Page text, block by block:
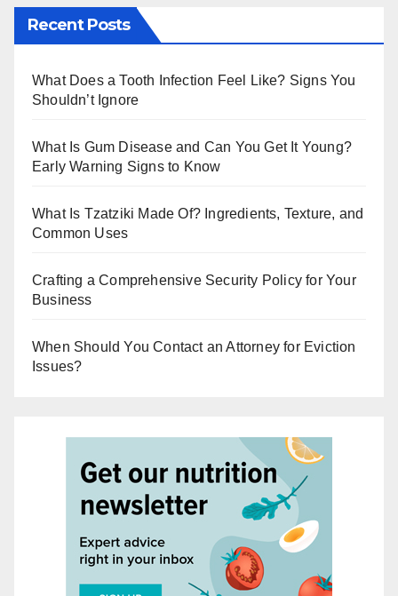
m
bl
r
tt
er
Recent Posts
What Does a Tooth Infection Feel Like? Signs You
Shouldn’t Ignore
What Is Gum Disease and Can You Get It Young?
Early Warning Signs to Know
What Is Tzatziki Made Of? Ingredients, Texture, and
Common Uses
Crafting a Comprehensive Security Policy for Your
Business
When Should You Contact an Attorney for Eviction
Issues?